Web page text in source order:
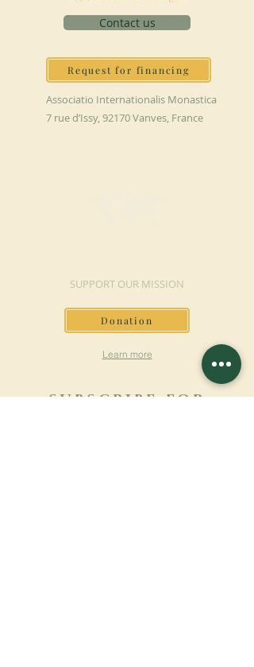
Contact us
Request for financing
Associatio Internationalis Monastica
7 rue d’Issy, 92170 Vanves, France
SUPPORT OUR MISSION
Donation
Learn more
SUBSCRIBE FOR